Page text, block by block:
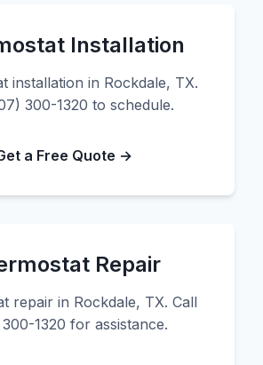
Installation
installation in Rockdale, TX.
300-1320 to schedule.
a Free Quote →
Repair
repair in Rockdale, TX. Call
1320 for assistance.